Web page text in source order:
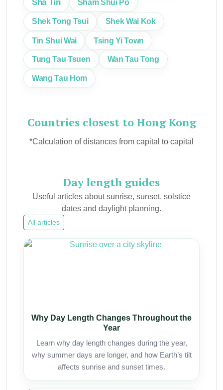
Sha Tin Sham Shui Po
Shek Tong Tsui Shek Wai Kok
Tin Shui Wai Tsing Yi Town
Tung Tau Tsuen Wan Tau Tong
Wang Tau Hom
Countries closest to Hong Kong
*Calculation of distances from capital to capital
Day length guides
Useful articles about sunrise, sunset, solstice
dates and daylight planning.
All articles
Why Day Length Changes Throughout the
Year
Learn why day length changes during the year,
why summer days are longer, and how Earth’s tilt
affects sunrise and sunset times.